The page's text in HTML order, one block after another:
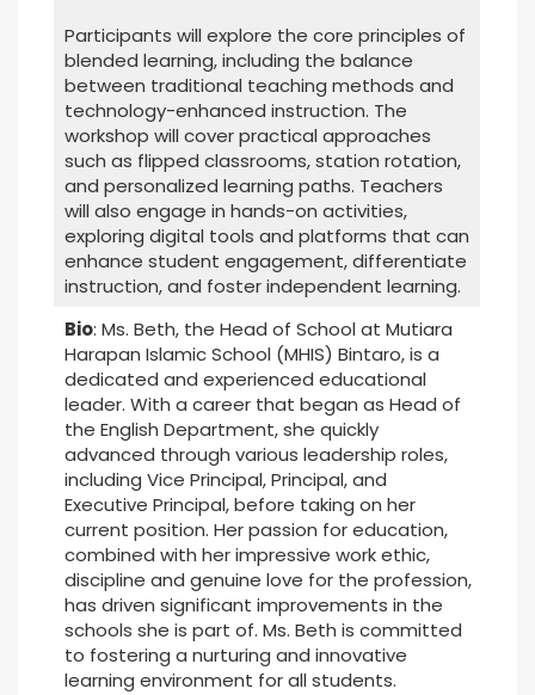
Participants will explore the core principles of
blended learning, including the balance
between traditional teaching methods and
technology-enhanced instruction. The
workshop will cover practical approaches
such as flipped classrooms, station rotation,
and personalized learning paths. Teachers
will also engage in hands-on activities,
exploring digital tools and platforms that can
enhance student engagement, differentiate
instruction, and foster independent learning.
Bio: Ms. Beth, the Head of School at Mutiara
Harapan Islamic School (MHIS) Bintaro, is a
dedicated and experienced educational
leader. With a career that began as Head of
the English Department, she quickly
advanced through various leadership roles,
including Vice Principal, Principal, and
Executive Principal, before taking on her
current position. Her passion for education,
combined with her impressive work ethic,
discipline and genuine love for the profession,
has driven significant improvements in the
schools she is part of. Ms. Beth is committed
to fostering a nurturing and innovative
learning environment for all students.